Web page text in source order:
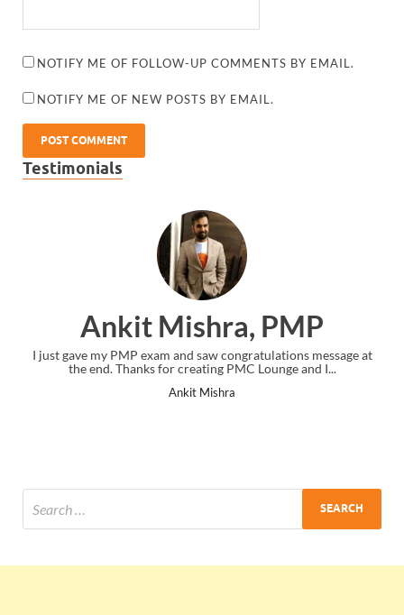
NOTIFY ME OF FOLLOW-UP COMMENTS BY EMAIL.
NOTIFY ME OF NEW POSTS BY EMAIL.
Testimonials
Ankit Mishra, PMP
I just gave my PMP exam and saw congratulations message at
the end. Thanks for creating PMC Lounge and I...
Ankit Mishra